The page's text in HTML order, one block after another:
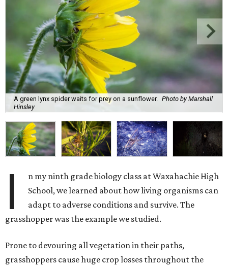
A green lynx spider waits for prey on a sunflower. Photo by Marshall
Hinsley
I
n my ninth grade biology class at Waxahachie High
School, we learned about how living organisms can
adapt to adverse conditions and survive. The
grasshopper was the example we studied.
Prone to devouring all vegetation in their paths,
grasshoppers cause huge crop losses throughout the